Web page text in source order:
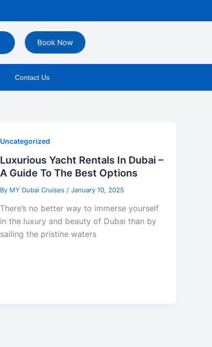
Book Now
Contact Us
Uncategorized
Luxurious Yacht Rentals In Dubai –
A Guide To The Best Options
By MY Dubai Cruises /January 10, 2025
There’s no better way to immerse yourself
in the luxury and beauty of Dubai than by
sailing the pristine waters